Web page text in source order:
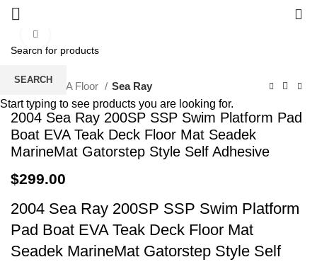
Home EVA Floor Sea Ray
2004 Sea Ray 200SP SSP Swim Platform Pad
Boat EVA Teak Deck Floor Mat Seadek
MarineMat Gatorstep Style Self Adhesive
$299.00
2004 Sea Ray 200SP SSP Swim Platform
Pad Boat EVA Teak Deck Floor Mat
Seadek MarineMat Gatorstep Style Self
SEARCH
Start typing to see products you are looking for.